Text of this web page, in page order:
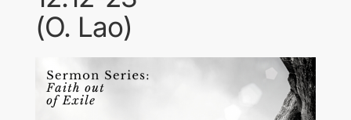
(O. Lao)